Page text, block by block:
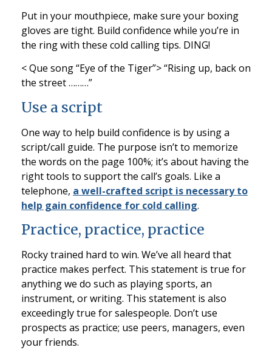
Put in your mouthpiece, make sure your boxing
gloves are tight. Build confidence while you’re in
the ring with these cold calling tips. DING!
< Que song “Eye of the Tiger”> “Rising up, back on
the street ………”
Use a script
One way to help build confidence is by using a
script/call guide. The purpose isn’t to memorize
the words on the page 100%; it’s about having the
right tools to support the call’s goals. Like a
telephone, a well-crafted script is necessary to
help gain confidence for cold calling.
Practice, practice, practice
Rocky trained hard to win. We’ve all heard that
practice makes perfect. This statement is true for
anything we do such as playing sports, an
instrument, or writing. This statement is also
exceedingly true for salespeople. Don’t use
prospects as practice; use peers, managers, even
your friends.